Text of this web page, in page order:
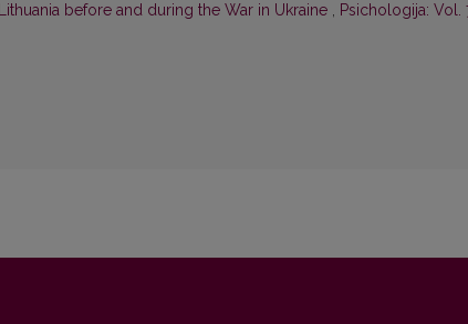
before and during the War in Ukraine , Psichologija: Vol.